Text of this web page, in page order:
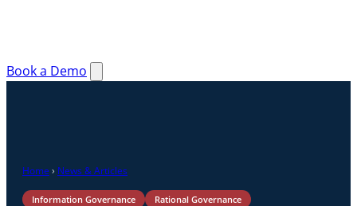
Book a Demo
Home › News & Articles
Information Governance Rational Governance